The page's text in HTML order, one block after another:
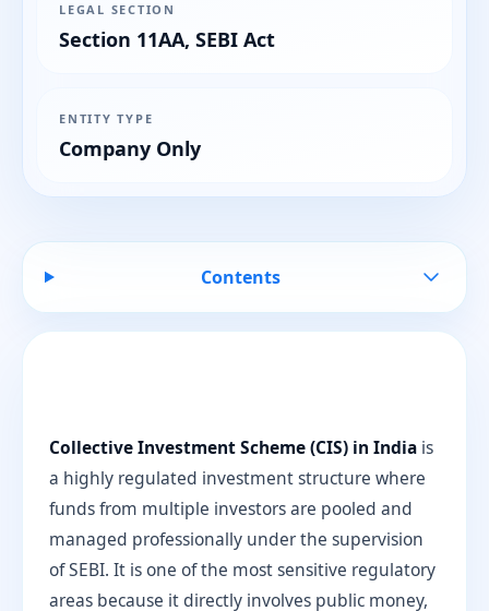
LEGAL SECTION
Section 11AA, SEBI Act
ENTITY TYPE
Company Only
Contents
Collective Investment Scheme (CIS) in India is
a highly regulated investment structure where
funds from multiple investors are pooled and
managed professionally under the supervision
of SEBI. It is one of the most sensitive regulatory
areas because it directly involves public money,